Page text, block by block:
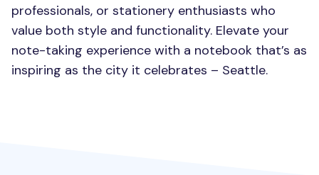
professionals, or stationery enthusiasts who
value both style and functionality. Elevate your
note-taking experience with a notebook that’s as
inspiring as the city it celebrates – Seattle.